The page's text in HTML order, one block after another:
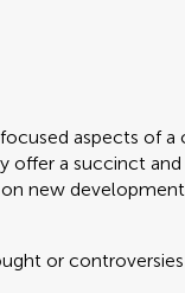
aspects of
offer a succinct
new
or controversies